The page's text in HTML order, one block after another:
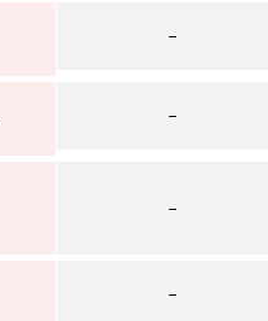
–
–
–
–